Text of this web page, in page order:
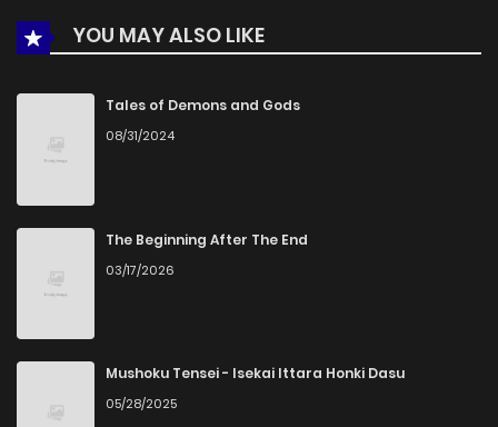
Chapter 3
Chapter 2 253
Chapter 1
YOU MAY ALSO LIKE
Tales of Demons and Gods
08/31/2024
The Beginning After The End
03/17/2026
Mushoku Tensei - Isekai Ittara Honki Dasu
05/28/2025